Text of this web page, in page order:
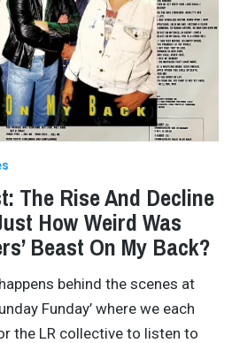
The Rise And Decline
How Weird Was
Beast On My Back?
behind the scenes at
Funday’ where we each
the LR collective to listen to